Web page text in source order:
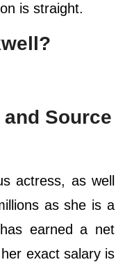
is straight.
Source
actress, as well
as she is a
earned a net
exact salary is